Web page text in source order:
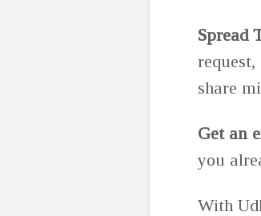
Spread
share
Get an
you
With